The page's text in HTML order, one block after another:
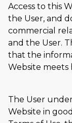
Access to this
the User, and
commercial
and the User.
that the
Website meets
The User
Website in